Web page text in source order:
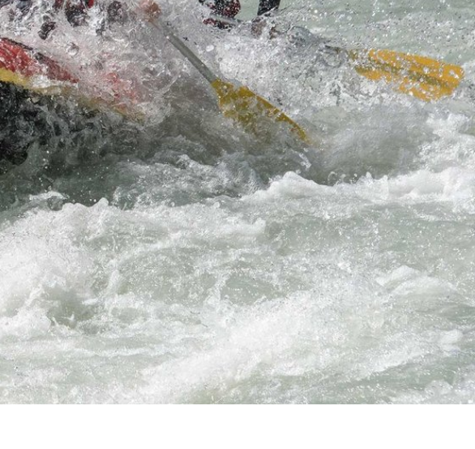
Fanky Vouchers
Extremely hot with guaranteed
fun and thrills
ORDER NOW